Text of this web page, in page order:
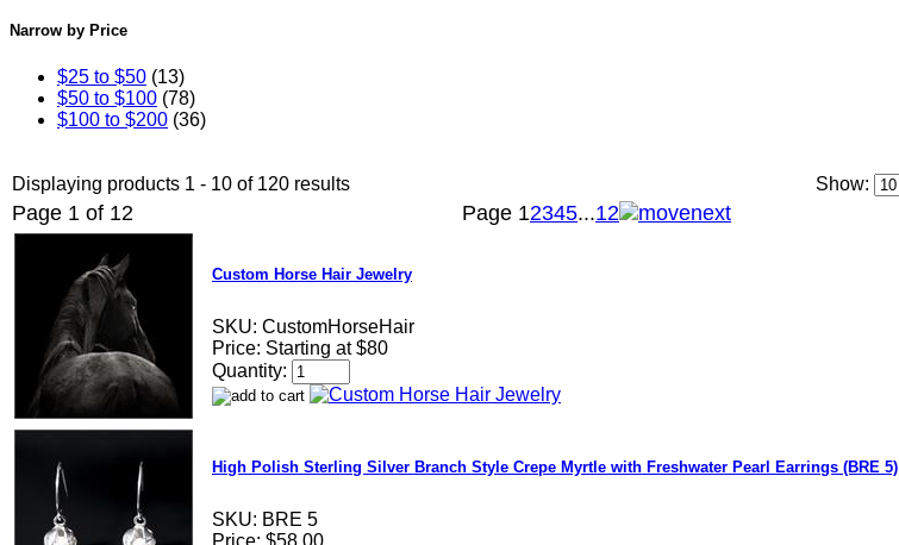
Narrow by Price
$25 to $50 (13)
$50 to $100 (78)
$100 to $200 (36)
Displaying products 1 - 10 of 120 results Show:
Page 1 of 12 Page 12345...12
Custom Horse Hair Jewelry
SKU: CustomHorseHair
Price: Starting at $80
Quantity:
High Polish Sterling Silver Branch Style Crepe Myrtle with Freshwater Pearl Earrings (BRE 5)
SKU: BRE 5
Price: $58.00